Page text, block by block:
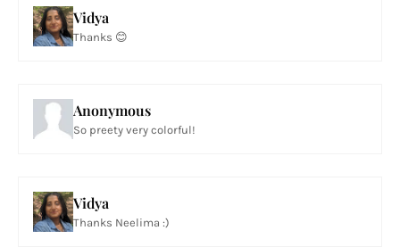
Vidya
Thanks 😊
Anonymous
So preety very colorful!
Vidya
Thanks Neelima :)